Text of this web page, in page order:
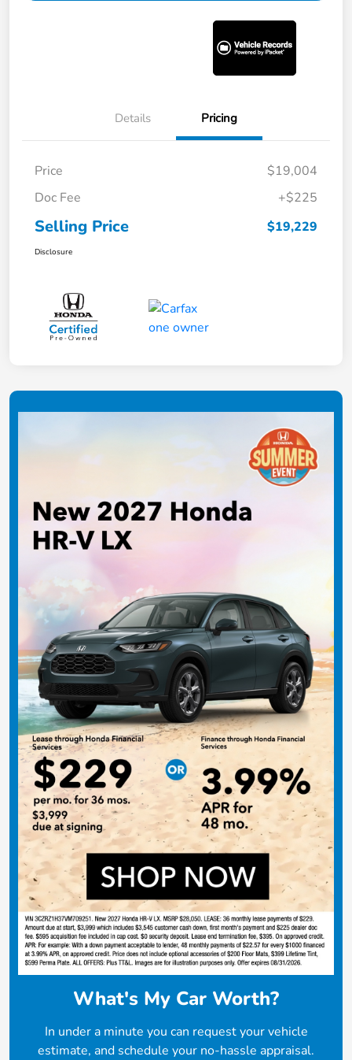
Details Pricing
Price
$19,004
Doc Fee
+$225
Selling Price $19,229
Disclosure
What's My Car Worth?
In under a minute you can request your vehicle
estimate, and schedule your no-hassle appraisal.